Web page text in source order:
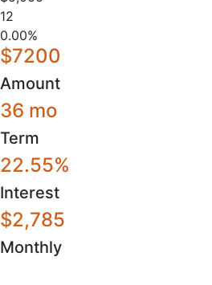
12
0.00%
$7200
Amount
36 mo
Term
22.55%
Interest
$2,785
Monthly